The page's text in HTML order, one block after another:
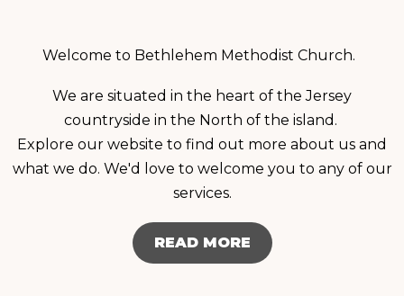
Welcome to Bethlehem Methodist Church.
We are situated in the heart of the Jersey
countryside in the North of the island.
Explore our website to find out more about us and
what we do. We'd love to welcome you to any of our
services.
READ MORE